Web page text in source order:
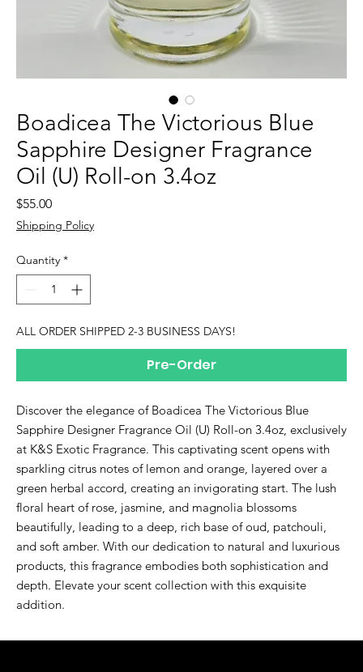
Boadicea The Victorious Blue
Sapphire Designer Fragrance
Oil (U) Roll-on 3.4oz
$55.00Price
Shipping Policy
Quantity *
ALL ORDER SHIPPED 2-3 BUSINESS DAYS!
Pre-Order
Discover the elegance of Boadicea The Victorious Blue
Sapphire Designer Fragrance Oil (U) Roll-on 3.4oz, exclusively
at K&S Exotic Fragrance. This captivating scent opens with
sparkling citrus notes of lemon and orange, layered over a
green herbal accord, creating an invigorating start. The lush
floral heart of rose, jasmine, and magnolia blossoms
beautifully, leading to a deep, rich base of oud, patchouli,
and soft amber. With our dedication to natural and luxurious
products, this fragrance embodies both sophistication and
depth. Elevate your scent collection with this exquisite
addition.